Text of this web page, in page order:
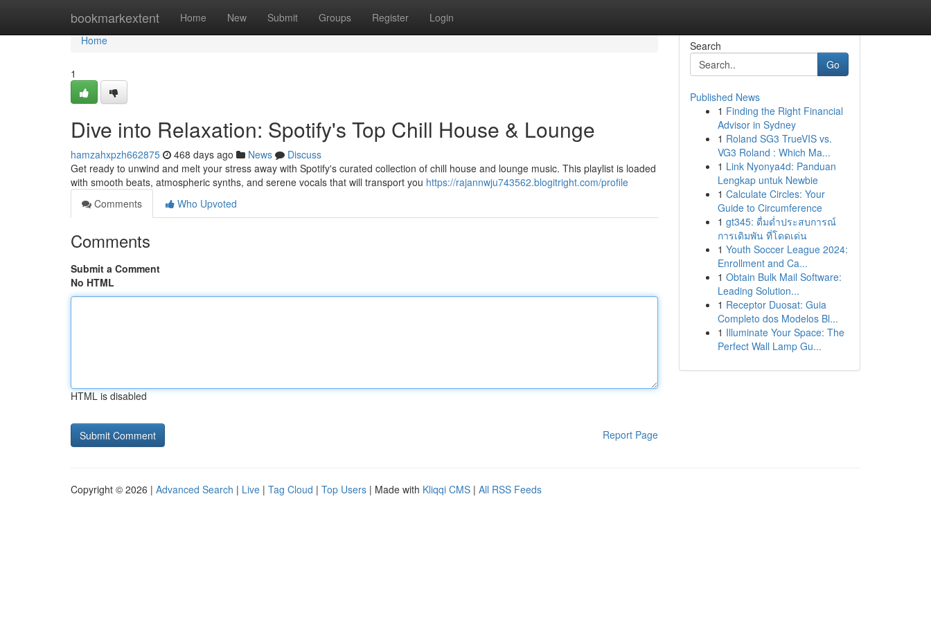
bookmarkextent Home New Submit Groups Register Login
Home
Home
1
Dive into Relaxation: Spotify's Top Chill House & Lounge
hamzahxpzh662875 468 days ago News
Discuss
Get ready to unwind and melt your stress away with Spotify's curated collection of chill house and lounge music. This playlist is loaded
with smooth beats, atmospheric synths, and serene vocals that will transport you https://rajannwju743562.blogitright.com/profile
Comments
Who Upvoted
Comments
Submit a Comment
No HTML
HTML is disabled
Report Page
Search
Go
Published News
1 Finding the Right Financial
Advisor in Sydney
1 Roland SG3 TrueVIS vs.
VG3 Roland : Which Ma...
1 Link Nyonya4d: Panduan
Lengkap untuk Newbie
1 Calculate Circles: Your
Guide to Circumference
1 gt345: ดื่มด่ำประสบการณ์
การเดิมพัน ที่โดดเด่น
1 Youth Soccer League 2024:
Enrollment and Ca...
1 Obtain Bulk Mail Software:
Leading Solution...
1 Receptor Duosat: Guia
Completo dos Modelos Bl...
1 Illuminate Your Space: The
Perfect Wall Lamp Gu...
Copyright © 2026 | Advanced Search | Live | Tag Cloud | Top Users | Made with Kliqqi CMS | All RSS Feeds